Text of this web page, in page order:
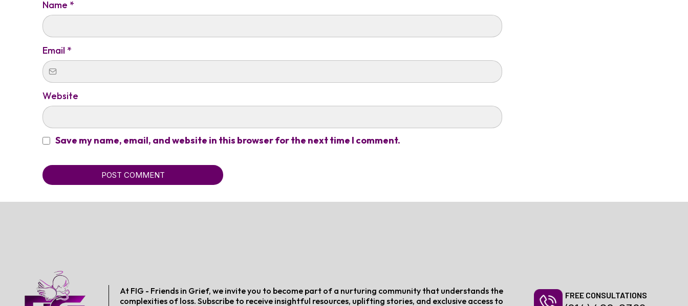
Name *
Email *
Website
Save my name, email, and website in this browser for the next time I comment.
POST COMMENT
At FIG - Friends in Grief, we invite you to become part of a nurturing community that understands the
complexities of loss. Subscribe to receive insightful resources, uplifting stories, and exclusive access to
FREE CONSULTATIONS